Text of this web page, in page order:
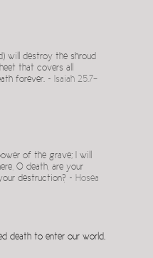
will destroy the shroud
that covers all
forever. ~
Isaiah 25.7-
of the grave; I will
O death, are your
destruction? ~ Hosea
death to enter our world.